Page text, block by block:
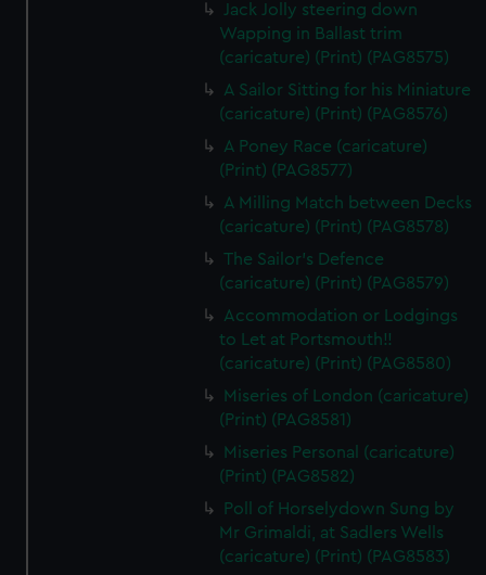
Jack Jolly steering down
Wapping in Ballast trim
(caricature) (Print) (PAG8575)
A Sailor Sitting for his Miniature
(caricature) (Print) (PAG8576)
A Poney Race (caricature)
(Print) (PAG8577)
A Milling Match between Decks
(caricature) (Print) (PAG8578)
The Sailor's Defence
(caricature) (Print) (PAG8579)
Accommodation or Lodgings
to Let at Portsmouth!!
(caricature) (Print) (PAG8580)
Miseries of London (caricature)
(Print) (PAG8581)
Miseries Personal (caricature)
(Print) (PAG8582)
Poll of Horselydown Sung by
Mr Grimaldi, at Sadlers Wells
(caricature) (Print) (PAG8583)